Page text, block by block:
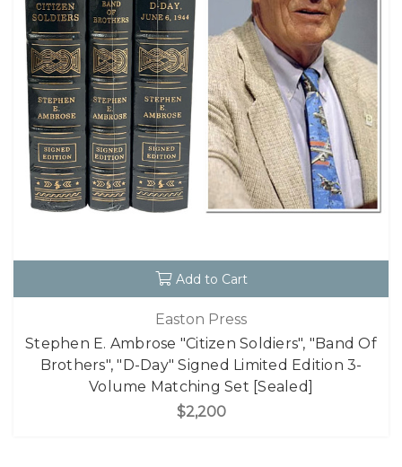
Add to Cart
Easton Press
Stephen E. Ambrose "Citizen Soldiers", "Band Of
Brothers", "D-Day" Signed Limited Edition 3-
Volume Matching Set [Sealed]
$2,200